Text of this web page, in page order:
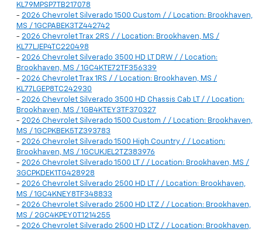
KL79MPSP7TB217078
- 2026 Chevrolet Silverado 1500 Custom / / Location: Brookhaven,
MS / 1GCPABEK3TZ442742
- 2026 Chevrolet Trax 2RS / / Location: Brookhaven, MS /
KL77LJEP4TC220498
- 2026 Chevrolet Silverado 3500 HD LT DRW / / Location:
Brookhaven, MS / 1GC4KTE72TF356339
- 2026 Chevrolet Trax 1RS / / Location: Brookhaven, MS /
KL77LGEP8TC242930
- 2026 Chevrolet Silverado 3500 HD Chassis Cab LT / / Location:
Brookhaven, MS / 1GB4KTEY3TF370327
- 2026 Chevrolet Silverado 1500 Custom / / Location: Brookhaven,
MS / 1GCPKBEK5TZ393783
- 2026 Chevrolet Silverado 1500 High Country / / Location:
Brookhaven, MS / 1GCUKJEL2TZ383976
- 2026 Chevrolet Silverado 1500 LT / / Location: Brookhaven, MS /
3GCPKDEK1TG428928
- 2026 Chevrolet Silverado 2500 HD LT / / Location: Brookhaven,
MS / 1GC4KNEY8TF348833
- 2026 Chevrolet Silverado 2500 HD LTZ / / Location: Brookhaven,
MS / 2GC4KPEY0T1214255
- 2026 Chevrolet Silverado 2500 HD LTZ / / Location: Brookhaven,